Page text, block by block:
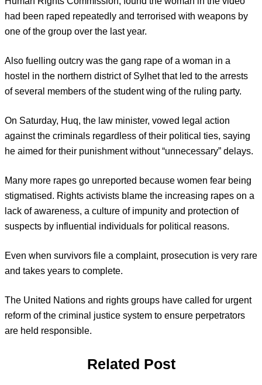
had been raped repeatedly and terrorised with weapons by
one of the group over the last year.
Also fuelling outcry was the gang rape of a woman in a
hostel in the northern district of Sylhet that led to the arrests
of several members of the student wing of the ruling party.
On Saturday, Huq, the law minister, vowed legal action
against the criminals regardless of their political ties, saying
he aimed for their punishment without “unnecessary” delays.
Many more rapes go unreported because women fear being
stigmatised. Rights activists blame the increasing rapes on a
lack of awareness, a culture of impunity and protection of
suspects by influential individuals for political reasons.
Even when survivors file a complaint, prosecution is very rare
and takes years to complete.
The United Nations and rights groups have called for urgent
reform of the criminal justice system to ensure perpetrators
are held responsible.
Related Post